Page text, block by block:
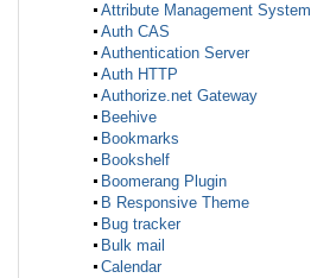
Attribute Management System
Auth CAS
Authentication Server
Auth HTTP
Authorize.net Gateway
Beehive
Bookmarks
Bookshelf
Boomerang Plugin
B Responsive Theme
Bug tracker
Bulk mail
Calendar